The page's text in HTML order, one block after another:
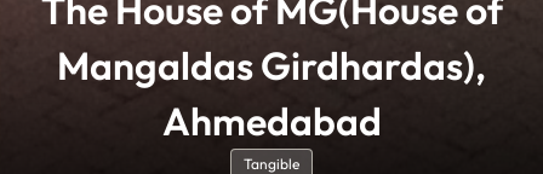
The House of MG(House of
Mangaldas Girdhardas),
Ahmedabad
Tangible